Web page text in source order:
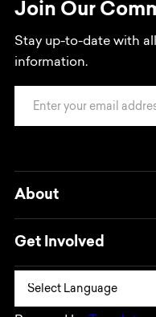
Join Our
Stay up-to-date with
information.
About
Get Involved